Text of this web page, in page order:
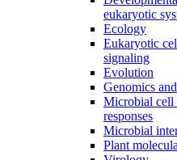
eukaryotic
Ecology
Eukaryotic
signaling
Evolution
Genomics
Microbial cell
responses
Microbial
Plant